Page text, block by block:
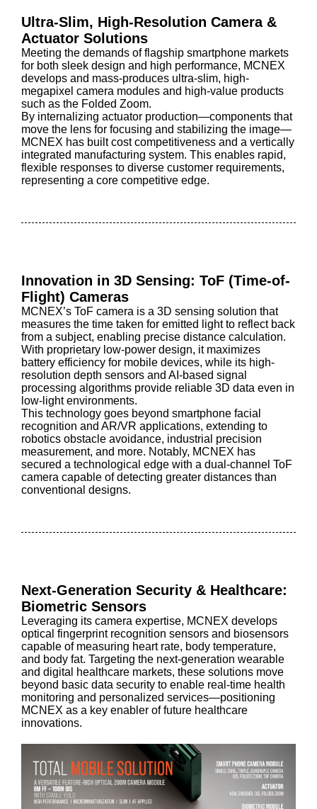
Ultra-Slim, High-Resolution Camera &
Actuator Solutions
Meeting the demands of flagship smartphone markets
for both sleek design and high performance, MCNEX
develops and mass-produces ultra-slim, high-
megapixel camera modules and high-value products
such as the Folded Zoom.
By internalizing actuator production—components that
move the lens for focusing and stabilizing the image—
MCNEX has built cost competitiveness and a vertically
integrated manufacturing system. This enables rapid,
flexible responses to diverse customer requirements,
representing a core competitive edge.
Innovation in 3D Sensing: ToF (Time-of-
Flight) Cameras
MCNEX’s ToF camera is a 3D sensing solution that
measures the time taken for emitted light to reflect back
from a subject, enabling precise distance calculation.
With proprietary low-power design, it maximizes
battery efficiency for mobile devices, while its high-
resolution depth sensors and AI-based signal
processing algorithms provide reliable 3D data even in
low-light environments.
This technology goes beyond smartphone facial
recognition and AR/VR applications, extending to
robotics obstacle avoidance, industrial precision
measurement, and more. Notably, MCNEX has
secured a technological edge with a dual-channel ToF
camera capable of detecting greater distances than
conventional designs.
Next-Generation Security & Healthcare:
Biometric Sensors
Leveraging its camera expertise, MCNEX develops
optical fingerprint recognition sensors and biosensors
capable of measuring heart rate, body temperature,
and body fat. Targeting the next-generation wearable
and digital healthcare markets, these solutions move
beyond basic data security to enable real-time health
monitoring and personalized services—positioning
MCNEX as a key enabler of future healthcare
innovations.